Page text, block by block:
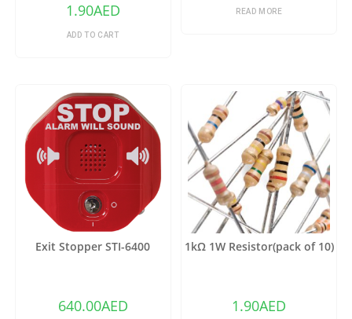
1.90AED
ADD TO CART
READ MORE
Exit Stopper STI-6400
640.00AED
1kΩ 1W Resistor(pack of 10)
1.90AED